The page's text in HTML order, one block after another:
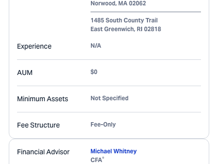
Norwood, MA 02062
1485 South County Trail
East Greenwich, RI 02818
Experience N/A
AUM $0
Minimum Assets Not Specified
Fee Structure Fee-Only
Financial Advisor
Michael Whitney
CFA®